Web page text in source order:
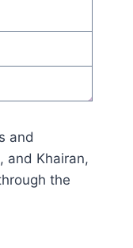
and
and Khairan,
the